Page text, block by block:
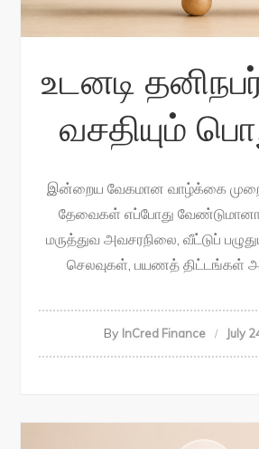
உடனடி
வசதியும்
இன்றைய வேகமான வாழ்க்கை
தேவைகள் எப்போது
மருத்துவ அவசரநிலை, வீட்டுப்
செலவுகள், பயணத் திட்டங்கள்
By InCred Finance July